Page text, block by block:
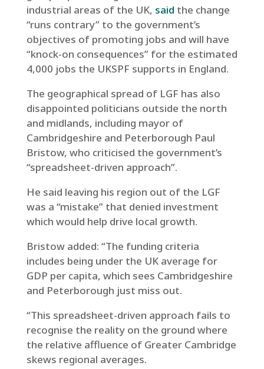
industrial areas of the UK, said the change
“runs contrary” to the government’s
objectives of promoting jobs and will have
“knock-on consequences” for the estimated
4,000 jobs the UKSPF supports in England.
The geographical spread of LGF has also
disappointed politicians outside the north
and midlands, including mayor of
Cambridgeshire and Peterborough Paul
Bristow, who criticised the government’s
“spreadsheet-driven approach”.
He said leaving his region out of the LGF
was a “mistake” that denied investment
which would help drive local growth.
Bristow added: “The funding criteria
includes being under the UK average for
GDP per capita, which sees Cambridgeshire
and Peterborough just miss out.
“This spreadsheet-driven approach fails to
recognise the reality on the ground where
the relative affluence of Greater Cambridge
skews regional averages.